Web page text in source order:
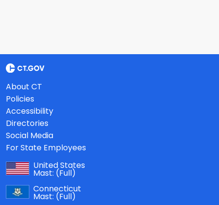
About CT
Policies
Accessibility
Directories
Social Media
For State Employees
United States
Mast: (Full)
Connecticut
Mast: (Full)